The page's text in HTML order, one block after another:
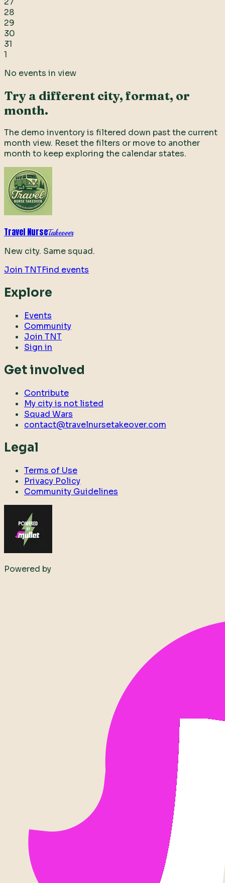
28
29
30
31
1
No events in view
Try a different city, format, or
month.
The demo inventory is filtered down past the current
month view. Reset the filters or move to another
month to keep exploring the calendar states.
Travel NurseTakeover
New city. Same squad.
Join TNTFind events
Explore
Events
Community
Join TNT
Sign in
Get involved
Contribute
My city is not listed
Squad Wars
contact@travelnursetakeover.com
Legal
Terms of Use
Privacy Policy
Community Guidelines
Powered by